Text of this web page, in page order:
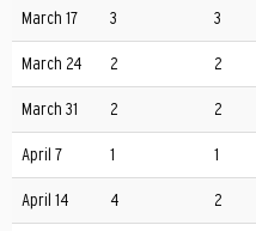
March 17 3 3
March 24 2 2
March 31 2 2
April 7 1 1
April 14 4 2